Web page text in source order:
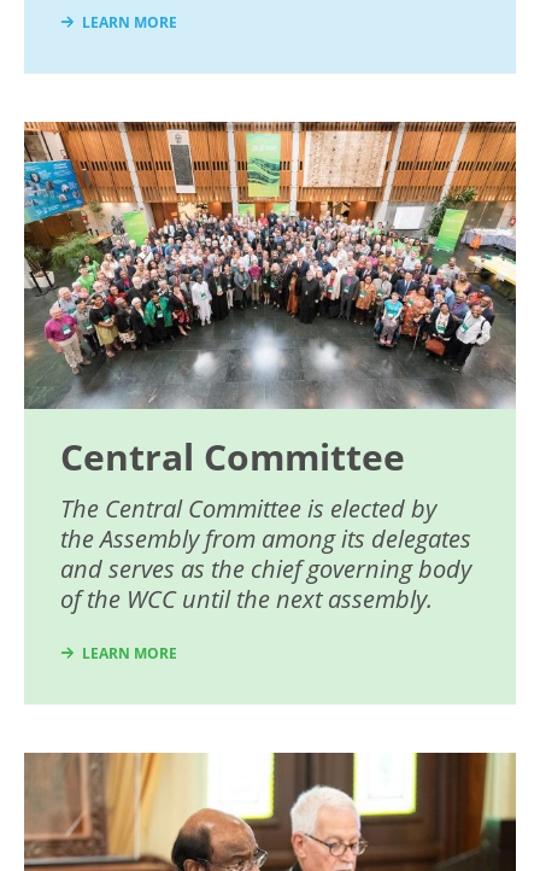
LEARN MORE
Image
Central Committee
The Central Committee is elected by
the Assembly from among its delegates
and serves as the chief governing body
of the WCC until the next assembly.
LEARN MORE